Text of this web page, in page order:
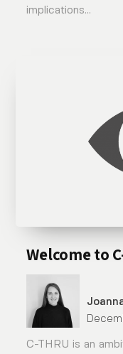
implications...
Welcome to
C-THRU is an